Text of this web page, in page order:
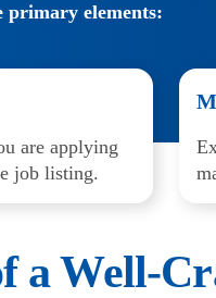
primary elements:
are applying
job listing.
a Well-